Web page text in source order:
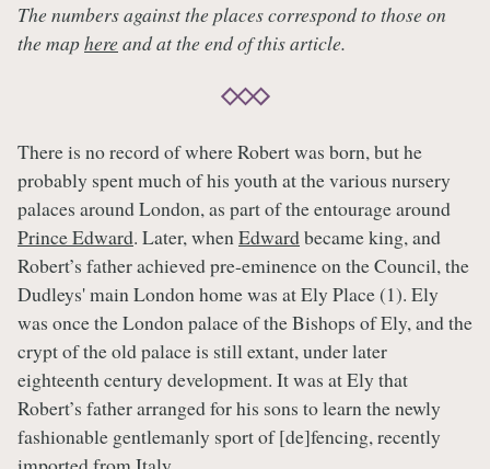
The numbers against the places correspond to those on
the maphereand at the end of this article.
There is no record of where Robert was born, but he
probably spent much of his youth at the various nursery
palaces around London, as part of the entourage around
Prince Edward. Later, whenEdwardbecame king, and
Robert’s father achieved pre-eminence on the Council, the
Dudleys' main London home was at Ely Place (1). Ely
was once the London palace of the Bishops of Ely, and the
crypt of the old palace is still extant, under later
eighteenth century development. It was at Ely that
Robert’s father arranged for his sons to learn the newly
fashionable gentlemanly sport of [de]fencing, recently